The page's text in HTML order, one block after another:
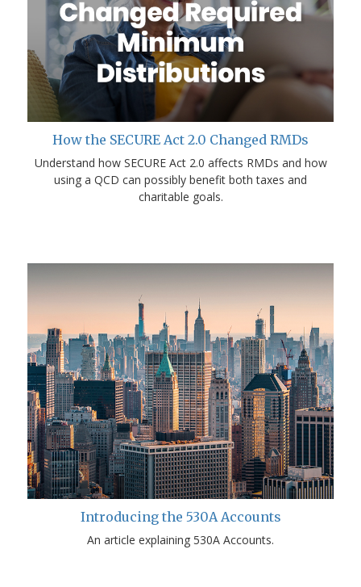
How the SECURE Act 2.0 Changed RMDs
Understand how SECURE Act 2.0 affects RMDs and how
using a QCD can possibly benefit both taxes and
charitable goals.
Introducing the 530A Accounts
An article explaining 530A Accounts.